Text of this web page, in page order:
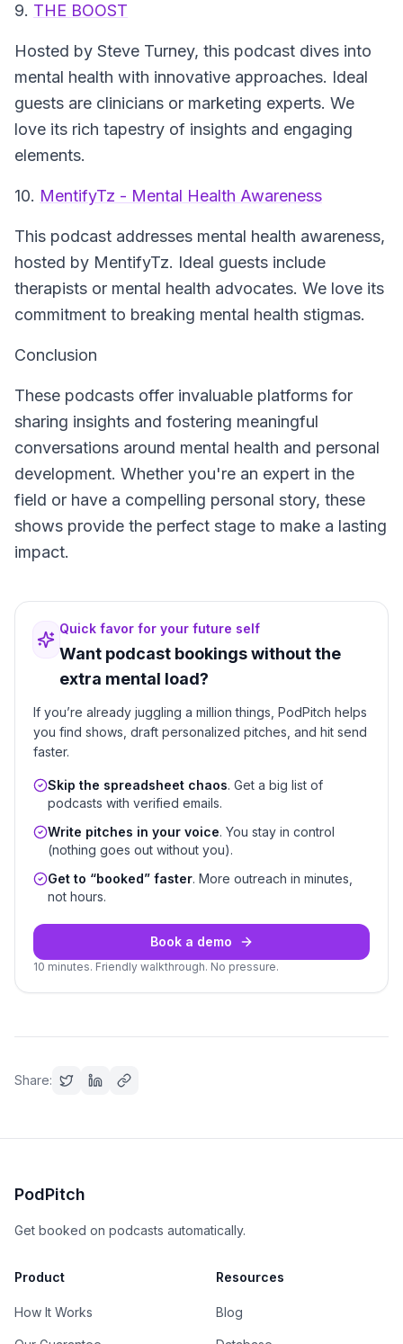
9. THE BOOST
Hosted by Steve Turney, this podcast dives into
mental health with innovative approaches. Ideal
guests are clinicians or marketing experts. We
love its rich tapestry of insights and engaging
elements.
10. MentifyTz - Mental Health Awareness
This podcast addresses mental health awareness,
hosted by MentifyTz. Ideal guests include
therapists or mental health advocates. We love its
commitment to breaking mental health stigmas.
Conclusion
These podcasts offer invaluable platforms for
sharing insights and fostering meaningful
conversations around mental health and personal
development. Whether you're an expert in the
field or have a compelling personal story, these
shows provide the perfect stage to make a lasting
impact.
Quick favor for your future self
Want podcast bookings without the
extra mental load?
If you’re already juggling a million things, PodPitch helps
you find shows, draft personalized pitches, and hit send
faster.
Skip the spreadsheet chaos. Get a big list of
podcasts with verified emails.
Write pitches in your voice. You stay in control
(nothing goes out without you).
Get to “booked” faster. More outreach in minutes,
not hours.
Book a demo
10 minutes. Friendly walkthrough. No pressure.
Share:
PodPitch
Get booked on podcasts automatically.
Product
How It Works
Resources
Blog